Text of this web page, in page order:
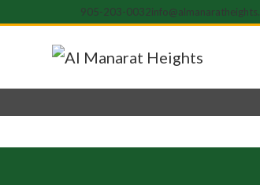
905-203-0032